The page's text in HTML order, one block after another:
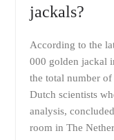
jackals?
According to the
000 golden jackal
the total number
Dutch scientists
analysis,
room in The